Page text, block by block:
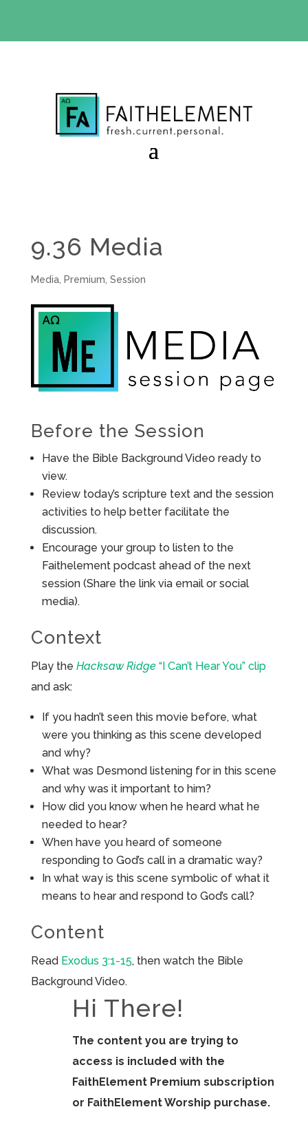
9.36 Media
Media, Premium Session
Before the Session
Have the Bible Background Video ready to
view.
Review today’s scripture text and the session
activities to help better facilitate the
discussion.
Encourage your group to listen to the
Faithelement podcast ahead of the next
session (Share the link via email or social
media).
Context
Play the Hacksaw Ridge“I Can’t Hear You” clip
and ask:
If you hadn’t seen this movie before, what
were you thinking as this scene developed
and why?
What was Desmond listening for in this scene
and why was it important to him?
How did you know when he heard what he
needed to hear?
When have you heard of someone
responding to God’s call in a dramatic way?
In what way is this scene symbolic of what it
means to hear and respond to God’s call?
Content
Read Exodus 3:1-15, then watch the Bible
Background Video.
Hi There!
The content you are trying to
access is included with the
FaithElement Premium subscription
or FaithElement Worship purchase.